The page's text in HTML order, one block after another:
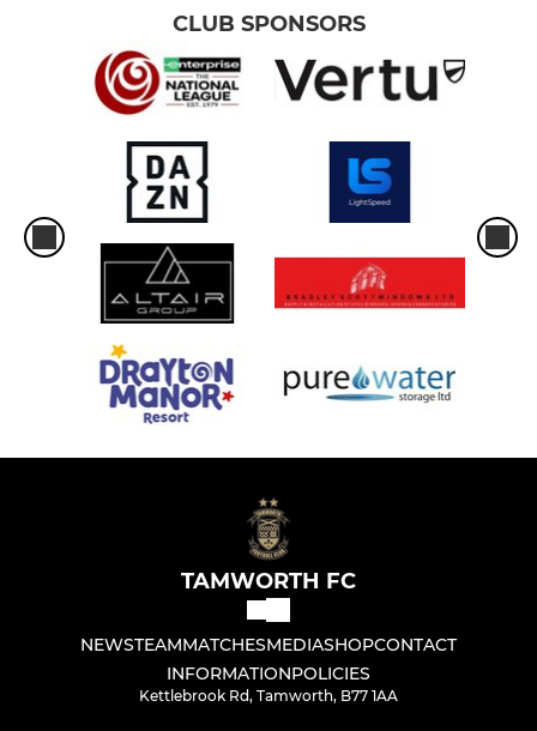
CLUB SPONSORS
TAMWORTH FC
NEWSTEAMMATCHESMEDIASHOPCONTACT
INFORMATIONPOLICIES
Kettlebrook Rd, Tamworth, B77 1AA